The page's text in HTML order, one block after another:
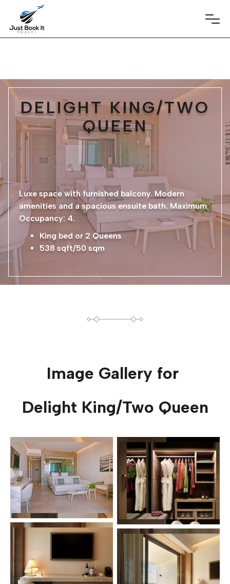
DELIGHT KING/TWO
QUEEN
Luxe space with furnished balcony. Modern
amenities and a spacious ensuite bath. Maximum
Occupancy: 4.
King bed or 2 Queens
538 sqft/50 sqm
Image Gallery for
Delight King/Two Queen